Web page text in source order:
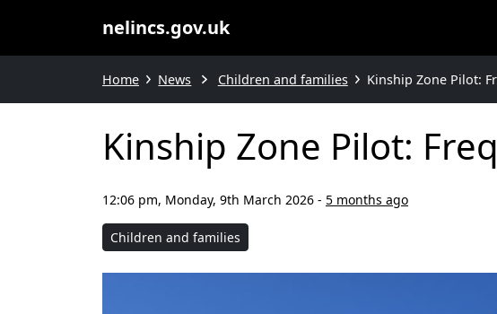
nelincs.gov.uk
Home News Children and families Kinship Zone Pilot:
Kinship Zone Pilot:
12:06 pm, Monday, 9th March 2026 - 5 months ago
Children and families